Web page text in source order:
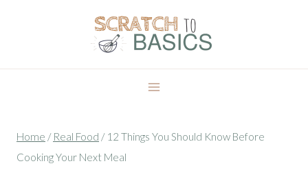
Home / Real Food / 12 Things You Should Know Before
Cooking Your Next Meal